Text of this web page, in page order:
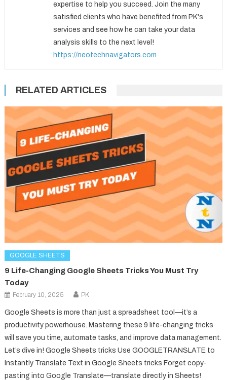
expertise to help you succeed. Join the many
satisfied clients who have benefited from PK's
services and see how he can take your data
analysis skills to the next level!
https://neotechnavigators.com
RELATED ARTICLES
GOOGLE SHEETS
9 Life-Changing Google Sheets Tricks You Must Try
Today
February 10, 2025 PK
Google Sheets is more than just a spreadsheet tool—it’s a
productivity powerhouse. Mastering these 9 life-changing tricks
will save you time, automate tasks, and improve data management.
Let’s dive in! Google Sheets tricks Use GOOGLETRANSLATE to
Instantly Translate Text in Google Sheets tricks Forget copy-
pasting into Google Translate—translate directly in Sheets!